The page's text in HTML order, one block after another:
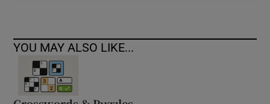
YOU MAY ALSO LIKE...